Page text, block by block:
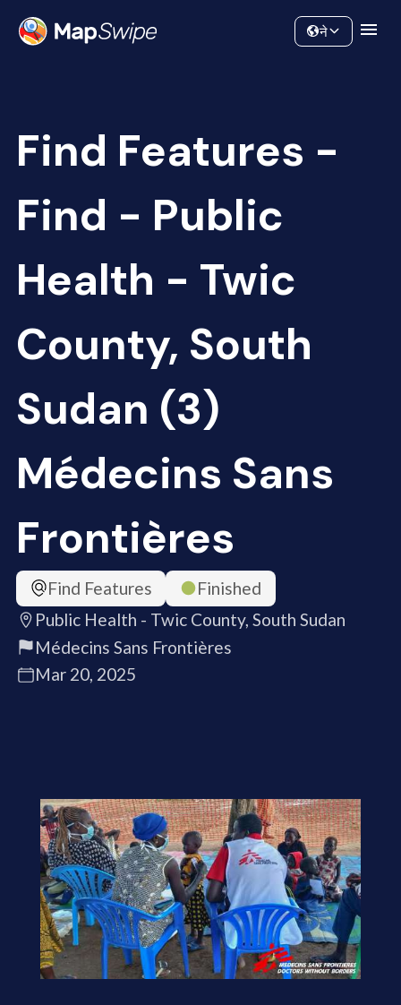
Community
ने
Find Features -
Find - Public
Health - Twic
County, South
Sudan (3)
Médecins Sans
Frontières
Find Features
Finished
Public Health - Twic County, South Sudan
Médecins Sans Frontières
Mar 20, 2025